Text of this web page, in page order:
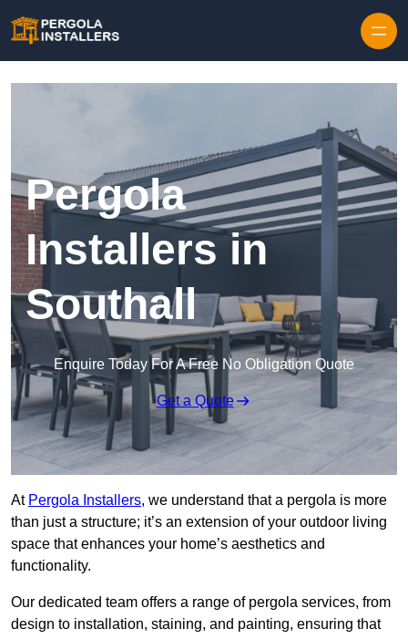
Pergola
Installers in
Southall
Enquire Today For A Free No Obligation Quote
Get a Quote
At Pergola Installers, we understand that a pergola is more
than just a structure; it’s an extension of your outdoor living
space that enhances your home’s aesthetics and
functionality.
Our dedicated team offers a range of pergola services, from
design to installation, staining, and painting, ensuring that